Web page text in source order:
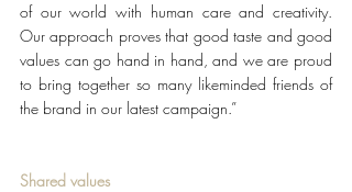
of our world with human care and creativity.
Our approach proves that good taste and good
values can go hand in hand, and we are proud
to bring together so many likeminded friends of
the brand in our latest campaign.”
Shared values